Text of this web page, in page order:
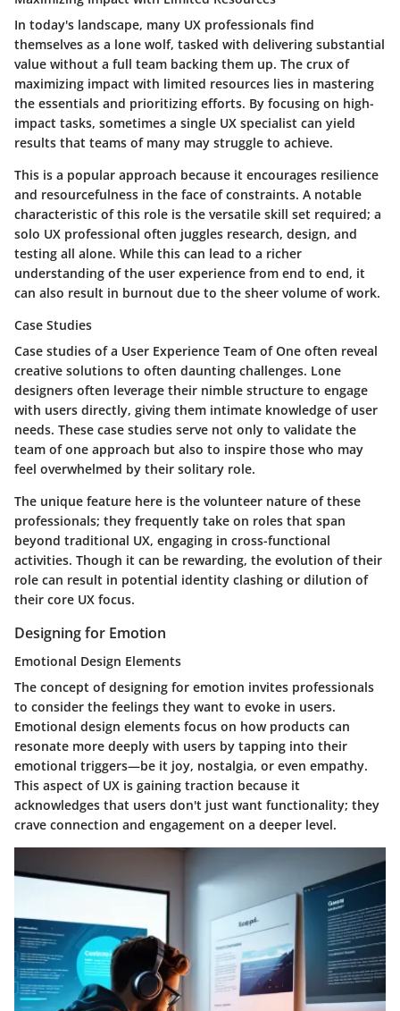
In today's landscape, many UX professionals find
themselves as a lone wolf, tasked with delivering substantial
value without a full team backing them up. The crux of
maximizing impact with limited resources lies in mastering
the essentials and prioritizing efforts. By focusing on high-
impact tasks, sometimes a single UX specialist can yield
results that teams of many may struggle to achieve.
This is a popular approach because it encourages resilience
and resourcefulness in the face of constraints. A notable
characteristic of this role is the versatile skill set required; a
solo UX professional often juggles research, design, and
testing all alone. While this can lead to a richer
understanding of the user experience from end to end, it
can also result in burnout due to the sheer volume of work.
Case Studies
Case studies of a User Experience Team of One often reveal
creative solutions to often daunting challenges. Lone
designers often leverage their nimble structure to engage
with users directly, giving them intimate knowledge of user
needs. These case studies serve not only to validate the
team of one approach but also to inspire those who may
feel overwhelmed by their solitary role.
The unique feature here is the volunteer nature of these
professionals; they frequently take on roles that span
beyond traditional UX, engaging in cross-functional
activities. Though it can be rewarding, the evolution of their
role can result in potential identity clashing or dilution of
their core UX focus.
Designing for Emotion
Emotional Design Elements
The concept of designing for emotion invites professionals
to consider the feelings they want to evoke in users.
Emotional design elements focus on how products can
resonate more deeply with users by tapping into their
emotional triggers—be it joy, nostalgia, or even empathy.
This aspect of UX is gaining traction because it
acknowledges that users don't just want functionality; they
crave connection and engagement on a deeper level.